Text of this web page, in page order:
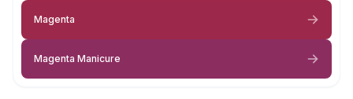
Magenta
Magenta Manicure